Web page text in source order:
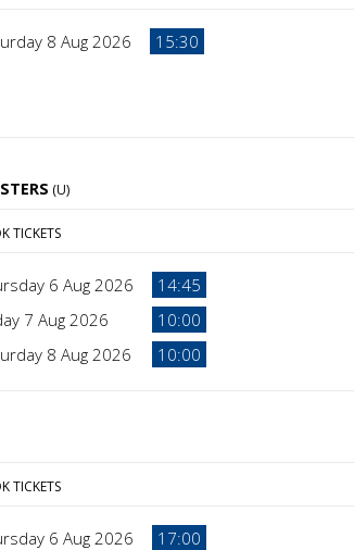
8 Aug 2026 15:30
(U)
TICKETS
6 Aug 2026
14:45
7 Aug 2026
10:00
8 Aug 2026
10:00
TICKETS
6 Aug 2026
17:00